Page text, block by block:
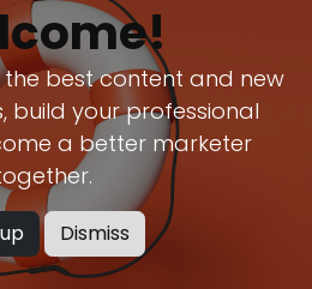
the best content and new
build your professional
a better marketer
Dismiss